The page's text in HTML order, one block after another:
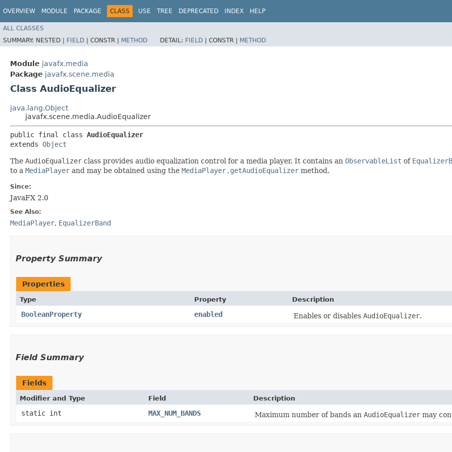
OVERVIEW MODULE PACKAGE CLASS USE TREE DEPRECATED INDEX HELP
ALL CLASSES
SUMMARY: NESTED | FIELD | CONSTR | METHOD DETAIL: FIELD | CONSTR | METHOD
Module javafx.media
Package javafx.scene.media
Class AudioEqualizer
java.lang.Object
javafx.scene.media.AudioEqualizer
public final class AudioEqualizer
extends Object
The AudioEqualizer class provides audio equalization control for a media player. It contains an ObservableList of
to a MediaPlayer and may be obtained using the MediaPlayer.getAudioEqualizer method.
Since:
JavaFX 2.0
See Also:
MediaPlayer, EqualizerBand
Property Summary
Properties
Type Property Description
BooleanProperty enabled Enables or disables AudioEqualizer.
Field Summary
Fields
Modifier and Type Field Description
static int MAX_NUM_BANDS Maximum number of bands an AudioEqualizer may